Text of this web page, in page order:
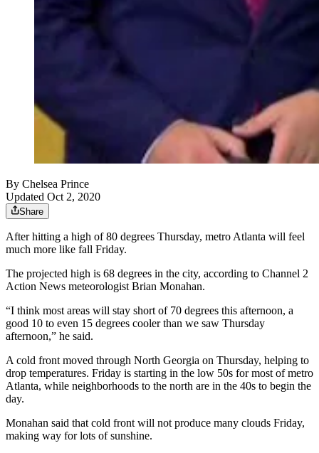
By Chelsea Prince
Updated Oct 2, 2020
Share
After hitting a high of 80 degrees Thursday, metro Atlanta will feel
much more like fall Friday.
The projected high is 68 degrees in the city, according to Channel 2
Action News meteorologist Brian Monahan.
“I think most areas will stay short of 70 degrees this afternoon, a
good 10 to even 15 degrees cooler than we saw Thursday
afternoon,” he said.
A cold front moved through North Georgia on Thursday, helping to
drop temperatures. Friday is starting in the low 50s for most of metro
Atlanta, while neighborhoods to the north are in the 40s to begin the
day.
Monahan said that cold front will not produce many clouds Friday,
making way for lots of sunshine.